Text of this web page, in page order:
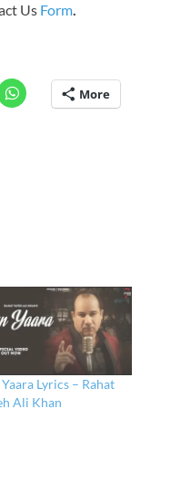
Us Form.
More
Yaara Lyrics – Rahat
Ali Khan